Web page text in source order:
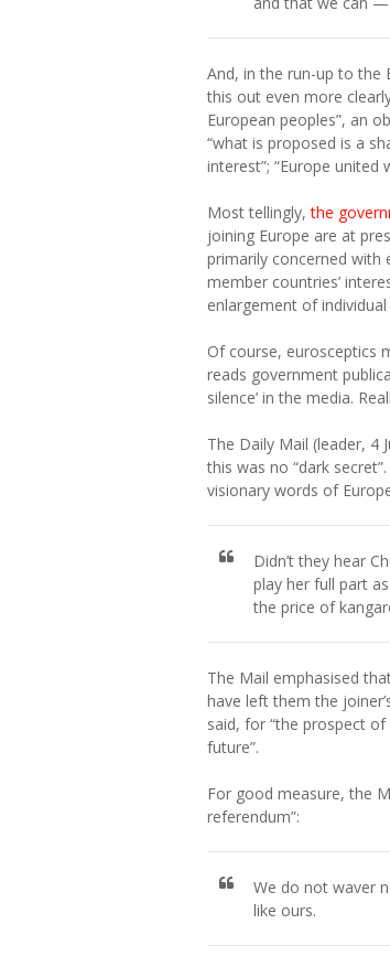
And, in the run-up to the
this out even more
European peoples”, an
“what is proposed is a
interest”; “Europe
Most tellingly,the
joining Europe are at
primarily concerned with
member countries’
enlargement of
Of course, eurosceptics
reads government
silence’ in the media.
The Daily Mail (leader, 4
this was no “dark
visionary words of
Didn’t they hear
play her full part
the price of
The Mail emphasised
have left them the
said, for “the prospect
future”.
For good measure, the
referendum”:
We do not waver
like ours.